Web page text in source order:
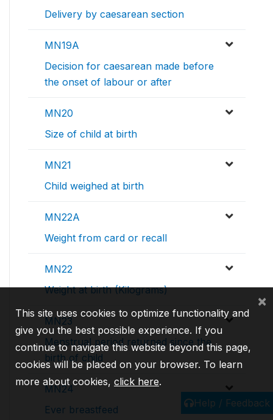
Delivery by caesarean section
MN19A
Decision for caesarean made before
the onset of labour or after
MN20
Size of child at birth
MN21
Child weighed at birth
MN22A
Weight from card or recall
MN22
Weight at birth (Kilograms)
MN23
Menstrual period returned since the
birth of child
MN24
Ever breastfeed
Help / Feedback
This site uses cookies to optimize functionality and
give you the best possible experience. If you
continue to navigate this website beyond this page,
cookies will be placed on your browser. To learn
more about cookies, click here.
×